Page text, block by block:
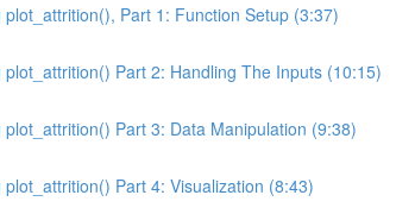
plot_attrition(), Part 1: Function Setup (3:37)
plot_attrition() Part 2: Handling The Inputs (10:15)
plot_attrition() Part 3: Data Manipulation (9:38)
plot_attrition() Part 4: Visualization (8:43)